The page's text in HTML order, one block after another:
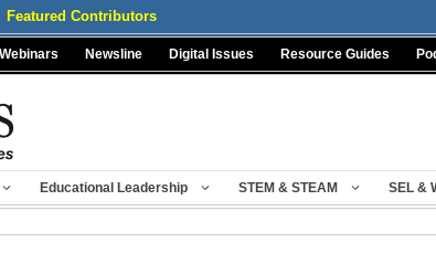
Featured Contributors
Webinars Newsline Digital Issues Resource Guides
Educational Leadership STEM & STEAM SEL &